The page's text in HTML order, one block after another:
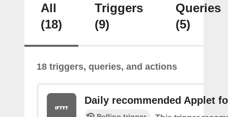
All
(18)
Triggers
(9)
Queries
(5)
18 triggers, queries, and actions
Daily recommended Applet